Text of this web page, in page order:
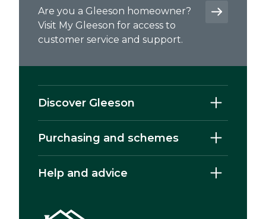
Discover Gleeson
Purchasing and schemes
Help and advice
Are you a Gleeson homeowner?
Visit My Gleeson for access to
customer service and support.